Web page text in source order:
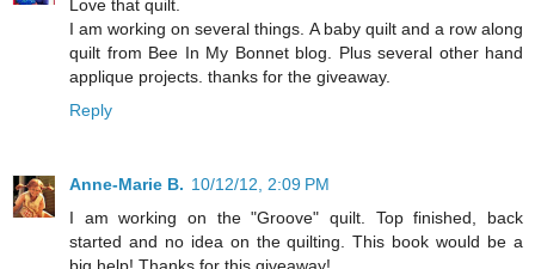
Love that quilt.
I am working on several things. A baby quilt and a row along
quilt from Bee In My Bonnet blog. Plus several other hand
applique projects. thanks for the giveaway.
Reply
Anne-Marie B. 10/12/12, 2:09 PM
I am working on the "Groove" quilt. Top finished, back
started and no idea on the quilting. This book would be a
big help! Thanks for this giveaway!